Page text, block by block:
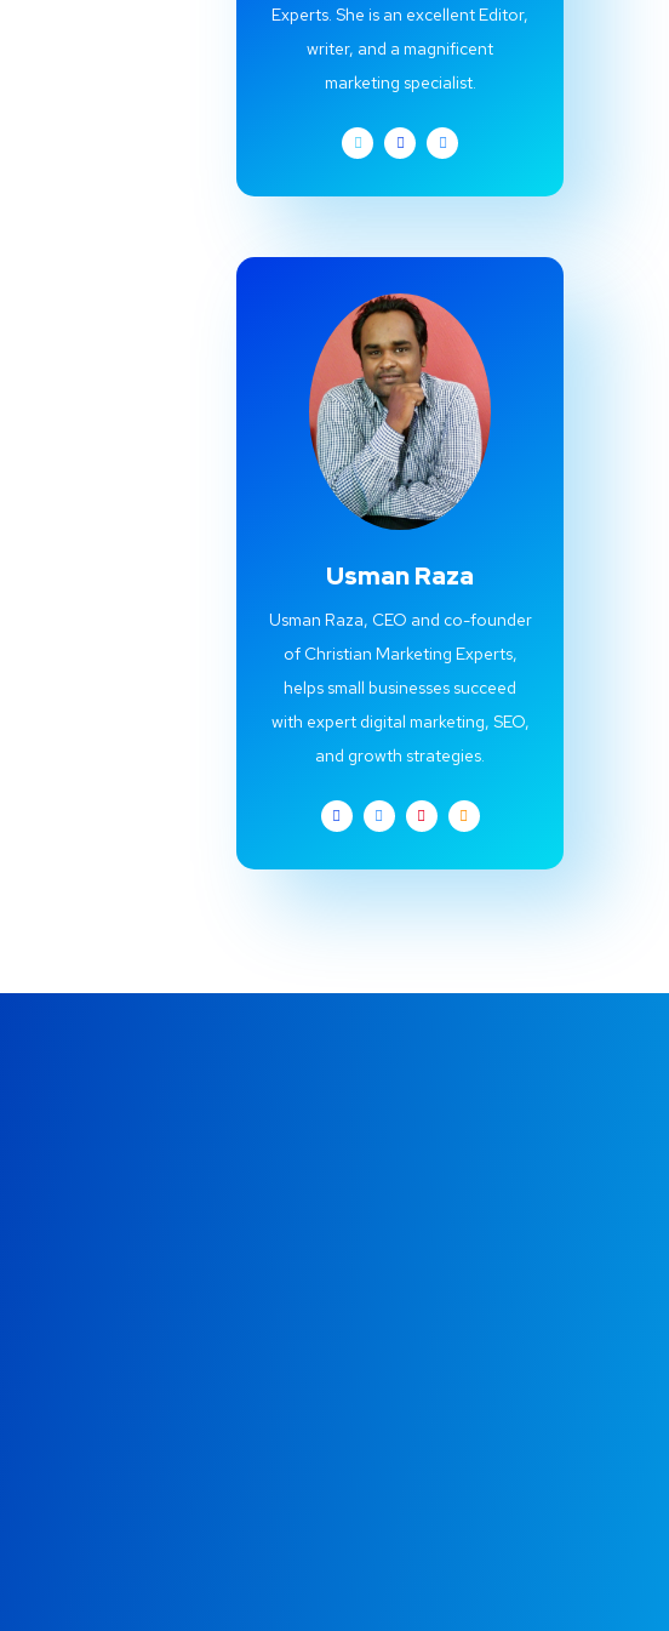
Experts. She is an excellent Editor,
writer, and a magnificent
marketing specialist.
Usman Raza
Usman Raza, CEO and co-founder
of Christian Marketing Experts,
helps small businesses succeed
with expert digital marketing, SEO,
and growth strategies.